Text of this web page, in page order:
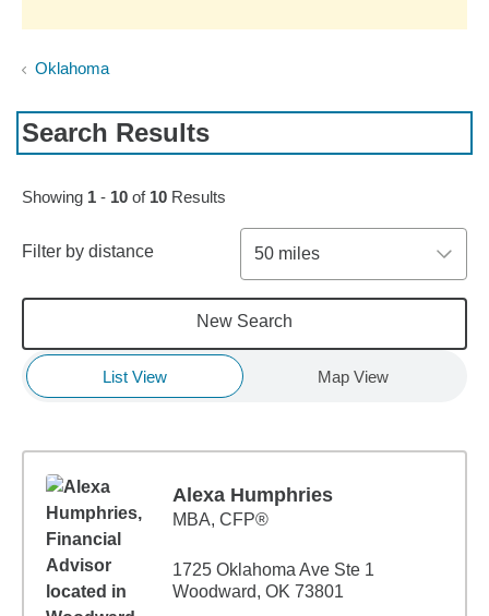
Oklahoma
Search Results
Showing 1 - 10 of 10 Results
Filter by distance 50 miles
New Search
List View Map View
Alexa Humphries
MBA, CFP®
1725 Oklahoma Ave Ste 1
Woodward, OK 73801